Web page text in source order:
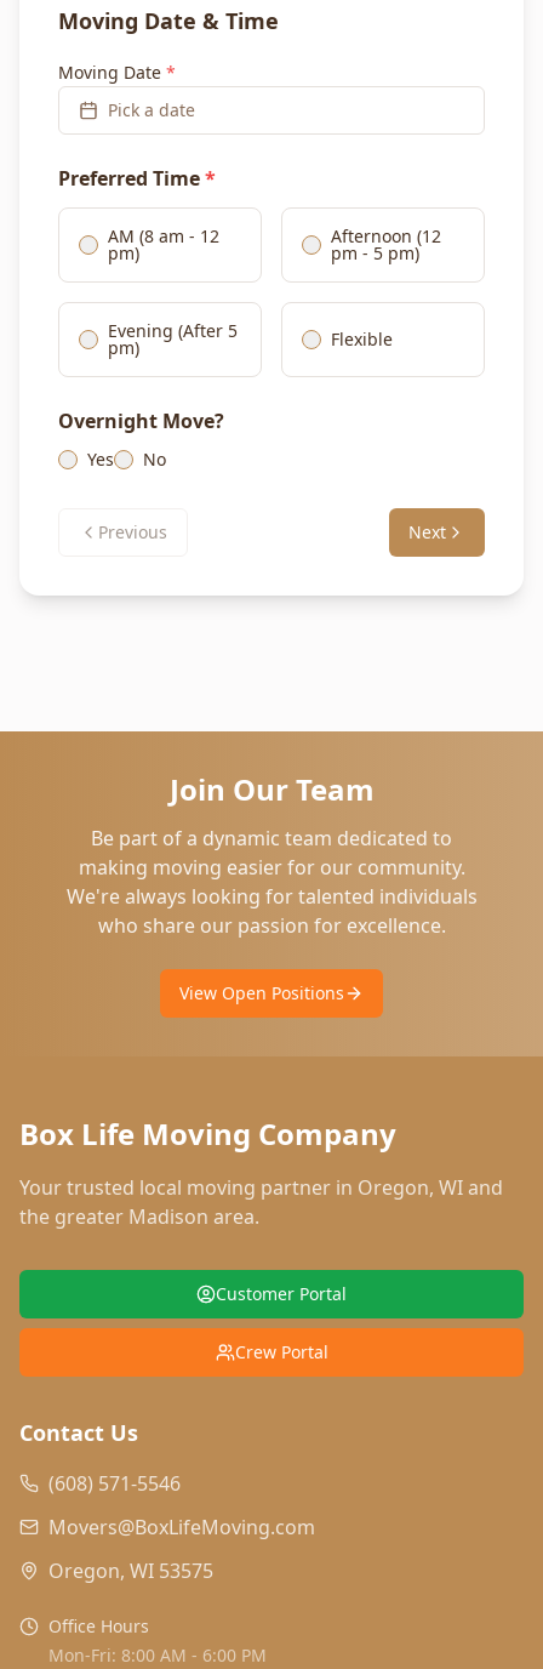
Moving Date & Time
Moving Date *
Pick a date
Preferred Time*
AM (8 am - 12
pm)
Afternoon (12
pm - 5 pm)
Evening (After 5
pm) Flexible
Overnight Move?
Yes No
Previous Next
Join Our Team
Be part of a dynamic team dedicated to
making moving easier for our community.
We're always looking for talented individuals
who share our passion for excellence.
View Open Positions
Box Life Moving Company
Your trusted local moving partner in Oregon, WIand
the greater Madison area.
Customer Portal
Crew Portal
Contact Us
(608) 571-5546
Movers@BoxLifeMoving.com
Oregon, WI 53575
Office Hours
Mon-Fri: 8:00 AM - 6:00 PM